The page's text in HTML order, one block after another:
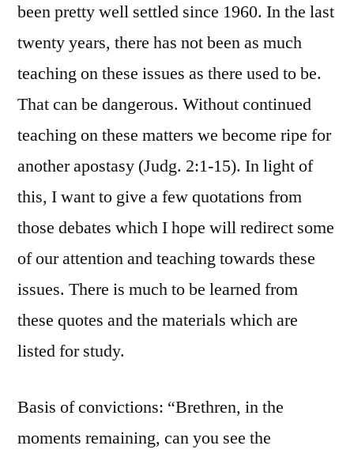
been pretty well settled since 1960. In the last
twenty years, there has not been as much
teaching on these issues as there used to be.
That can be dangerous. Without continued
teaching on these matters we become ripe for
another apostasy (Judg. 2:1-15). In light of
this, I want to give a few quotations from
those debates which I hope will redirect some
of our attention and teaching towards these
issues. There is much to be learned from
these quotes and the materials which are
listed for study.
Basis of convictions: “Brethren, in the
moments remaining, can you see the